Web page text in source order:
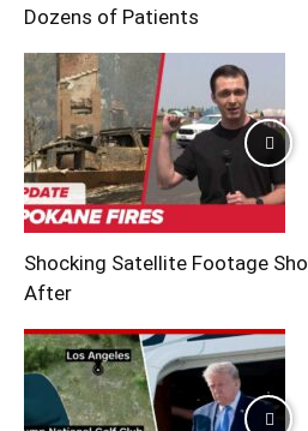
Dozens of Patients
Shocking Satellite Footage
After